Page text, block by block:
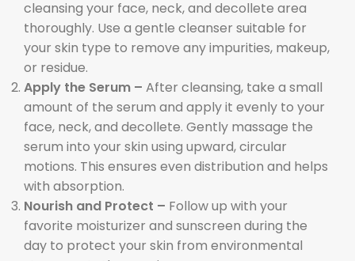
cleansing your face, neck, and decollete area
thoroughly. Use a gentle cleanser suitable for
your skin type to remove any impurities, makeup,
or residue.
Apply the Serum – After cleansing, take a small
amount of the serum and apply it evenly to your
face, neck, and decollete. Gently massage the
serum into your skin using upward, circular
motions. This ensures even distribution and helps
with absorption.
Nourish and Protect – Follow up with your
favorite moisturizer and sunscreen during the
day to protect your skin from environmental